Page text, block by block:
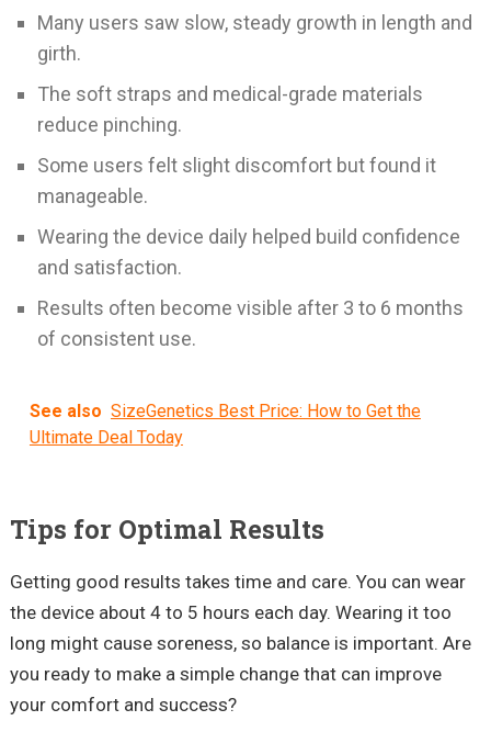
Many users saw slow, steady growth in length and
girth.
The soft straps and medical-grade materials
reduce pinching.
Some users felt slight discomfort but found it
manageable.
Wearing the device daily helped build confidence
and satisfaction.
Results often become visible after 3 to 6 months
of consistent use.
See also SizeGenetics Best Price: How to Get the
Ultimate Deal Today
Tips for Optimal Results
Getting good results takes time and care. You can wear
the device about 4 to 5 hours each day. Wearing it too
long might cause soreness, so balance is important. Are
you ready to make a simple change that can improve
your comfort and success?